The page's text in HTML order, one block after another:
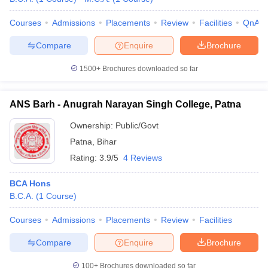
Courses Admissions Placements Review Facilities QnA
Brochure
Enquire
Compare
1500+Brochures downloaded so far
ANS Barh - Anugrah Narayan Singh College, Patna
Ownership: Public/Govt
Patna
Bihar
Rating: 3.9/5 4 Reviews
BCA Hons
B.C.A. (1 Course)
Courses Admissions Placements Review Facilities
Brochure
Enquire
Compare
100+ Brochures downloaded so far